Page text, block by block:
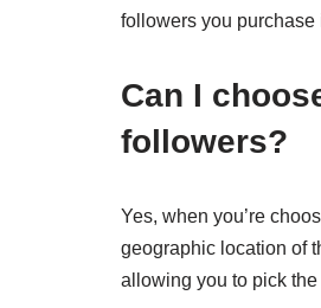
followers you purchase
Can I
followers?
Yes, when you’re
geographic location of
allowing you to pick the